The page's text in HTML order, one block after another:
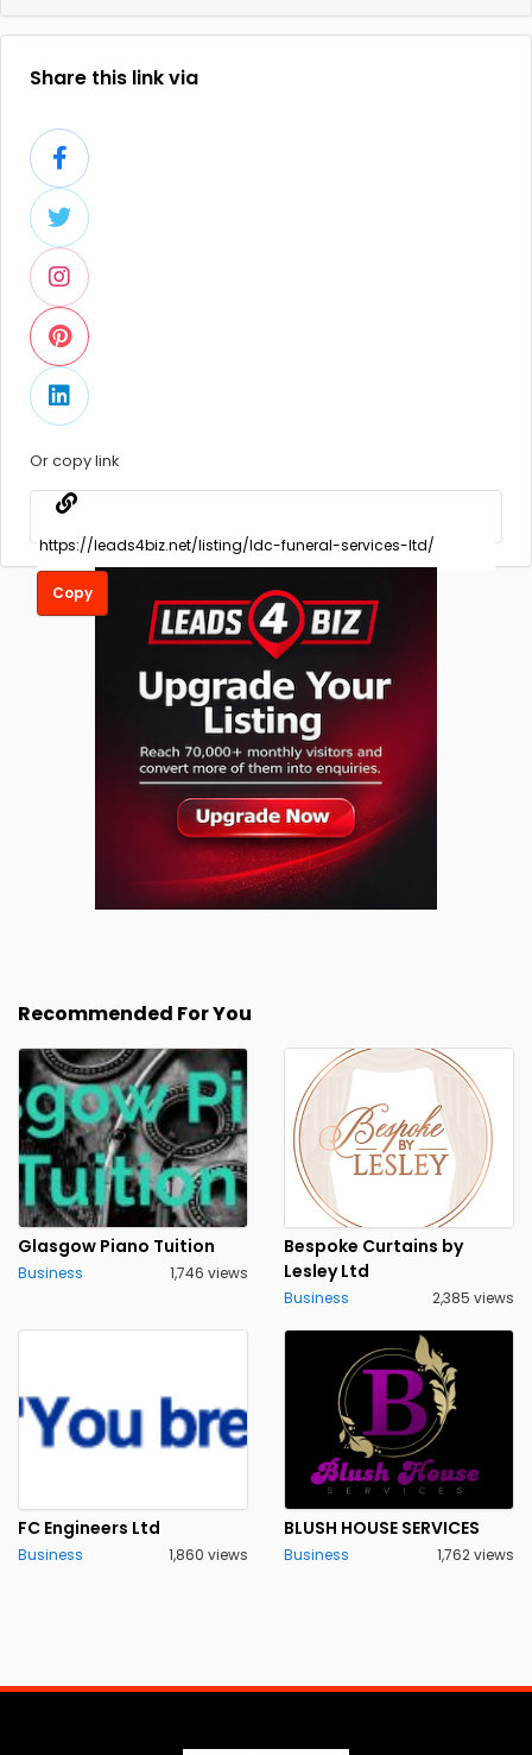
Share this link via
Or copy link
Copy
Recommended For You
Glasgow Piano Tuition
Business 1,746 views
Bespoke Curtains by
Lesley Ltd
Business 2,385 views
FC Engineers Ltd
Business 1,860 views
BLUSH HOUSE SERVICES
Business 1,762 views